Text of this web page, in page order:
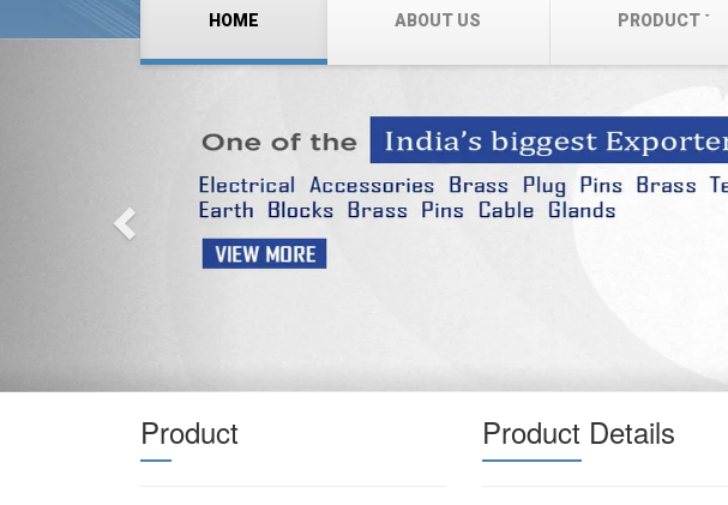
HOME ABOUT US PRODUCT
Previous
Product Product Details